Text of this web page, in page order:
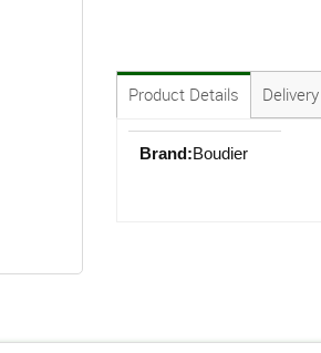
Product Details Delivery
Brand:Boudier